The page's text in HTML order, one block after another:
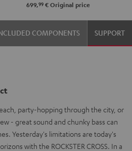
699,99 € Original price
COMPONENTS SUPPORT
party-hopping through the city, or
- great sound and chunky bass can
Yesterday's limitations are today's
with the ROCKSTER CROSS. In a